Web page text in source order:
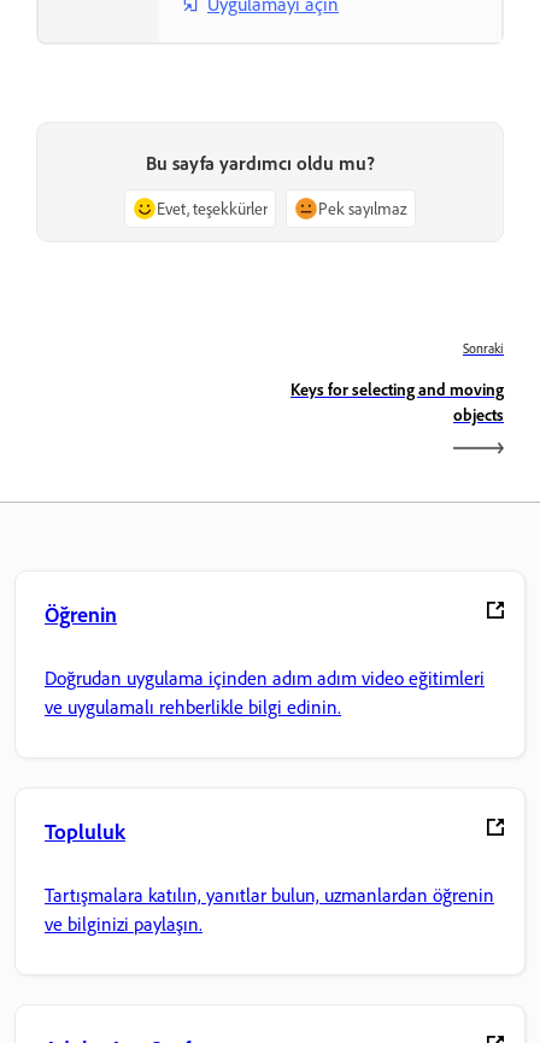
Bu sayfa yardımcı oldu mu?
Evet, teşekkürler Pek sayılmaz
Sonraki
Keys for selecting and moving
objects
Öğrenin
Doğrudan uygulama içinden adım adım video eğitimleri
ve uygulamalı rehberlikle bilgi edinin.
Topluluk
Tartışmalara katılın, yanıtlar bulun, uzmanlardan öğrenin
ve bilginizi paylaşın.